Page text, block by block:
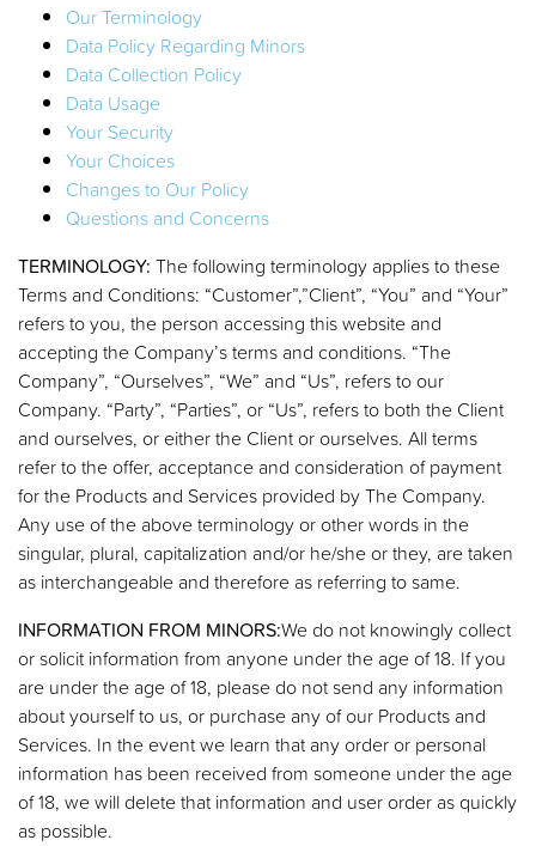
Our Terminology
Data Policy Regarding Minors
Data Collection Policy
Data Usage
Your Security
Your Choices
Changes to Our Policy
Questions and Concerns
TERMINOLOGY: The following terminology applies to these
Terms and Conditions: “Customer”,”Client”, “You” and “Your”
refers to you, the person accessing this website and
accepting the Company’s terms and conditions. “The
Company”, “Ourselves”, “We” and “Us”, refers to our
Company. “Party”, “Parties”, or “Us”, refers to both the Client
and ourselves, or either the Client or ourselves. All terms
refer to the offer, acceptance and consideration of payment
for the Products and Services provided by The Company.
Any use of the above terminology or other words in the
singular, plural, capitalization and/or he/she or they, are taken
as interchangeable and therefore as referring to same.
INFORMATION FROM MINORS:We do not knowingly collect
or solicit information from anyone under the age of 18. If you
are under the age of 18, please do not send any information
about yourself to us, or purchase any of our Products and
Services. In the event we learn that any order or personal
information has been received from someone under the age
of 18, we will delete that information and user order as quickly
as possible.